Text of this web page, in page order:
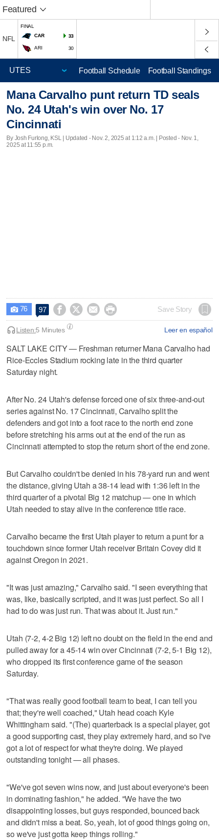
Featured
NFL
FINAL
CAR
33
ARI 30
Football Schedule Football Standings
Mana Carvalho punt return TD seals
No. 24 Utah's win over No. 17
Cincinnati
By Josh Furlong, KSL | Updated - Nov. 2, 2025 at 1:12 a.m. | Posted - Nov. 1,
2025 at 11:55 p.m.
 76 97     Save Story
Leer en español
Listen:5 Minutes
SALT LAKE CITY — Freshman returner Mana Carvalho had
Rice-Eccles Stadium rocking late in the third quarter
Saturday night.
After No. 24 Utah's defense forced one of six three-and-out
series against No. 17 Cincinnati, Carvalho split the
defenders and got into a foot race to the north end zone
before stretching his arms out at the end of the run as
Cincinnati attempted to stop the return short of the end zone.
But Carvalho couldn't be denied in his 78-yard run and went
the distance, giving Utah a 38-14 lead with 1:36 left in the
third quarter of a pivotal Big 12 matchup — one in which
Utah needed to stay alive in the conference title race.
Carvalho became the first Utah player to return a punt for a
touchdown since former Utah receiver Britain Covey did it
against Oregon in 2021.
"It was just amazing," Carvalho said. "I seen everything that
was, like, basically scripted, and it was just perfect. So all I
had to do was just run. That was about it. Just run."
Utah (7-2, 4-2 Big 12) left no doubt on the field in the end and
pulled away for a 45-14 win over Cincinnati (7-2, 5-1 Big 12),
who dropped its first conference game of the season
Saturday.
"That was really good football team to beat, I can tell you
that; they're well coached," Utah head coach Kyle
Whittingham said. "(The) quarterback is a special player, got
a good supporting cast, they play extremely hard, and so I've
got a lot of respect for what they're doing. We played
outstanding tonight — all phases.
"We've got seven wins now, and just about everyone's been
in dominating fashion," he added. "We have the two
disappointing losses, but guys responded, bounced back
and didn't miss a beat. So, yeah, lot of good things going on,
so we've just gotta keep things rolling."